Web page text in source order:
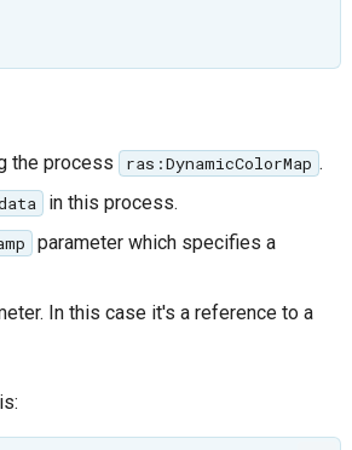
the process ras:DynamicColorMap .
in this process.
parameter which specifies a
In this case it's a reference to a